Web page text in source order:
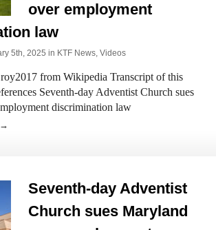
over employment
law
5th, 2025 in KTF News, Videos
from Wikipedia Transcript of this
Seventh-day Adventist Church sues
discrimination law
→
Seventh-day Adventist
Church sues Maryland